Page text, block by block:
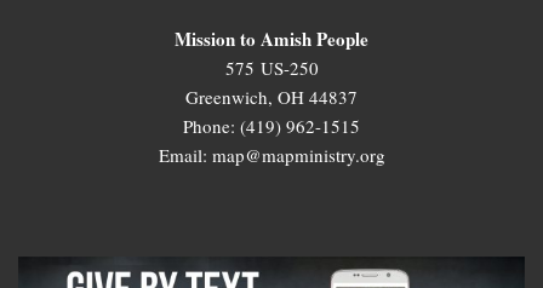
Mission to Amish People
575 US-250
Greenwich, OH 44837
Phone: (419) 962-1515
Email: map@mapministry.org